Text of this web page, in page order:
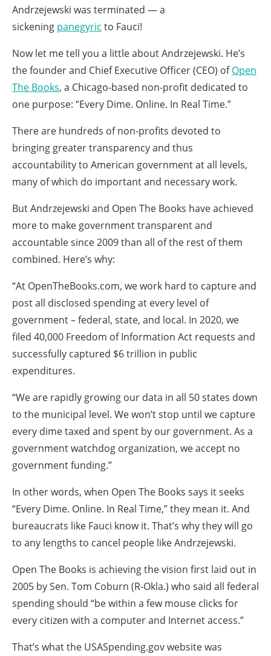
Andrzejewski was terminated — a
sickening panegyric to Fauci!
Now let me tell you a little about Andrzejewski. He’s
the founder and Chief Executive Officer (CEO) ofOpen
The Books, a Chicago-based non-profit dedicated to
one purpose: “Every Dime. Online. In Real Time.”
There are hundreds of non-profits devoted to
bringing greater transparency and thus
accountability to American government at all levels,
many of which do important and necessary work.
But Andrzejewski and Open The Books have achieved
more to make government transparent and
accountable since 2009 than all of the rest of them
combined. Here’s why:
“At OpenTheBooks.com, we work hard to capture and
post all disclosed spending at every level of
government – federal, state, and local. In 2020, we
filed 40,000 Freedom of Information Act requests and
successfully captured $6 trillion in public
expenditures.
“We are rapidly growing our data in all 50 states down
to the municipal level. We won’t stop until we capture
every dime taxed and spent by our government. As a
government watchdog organization, we accept no
government funding.”
In other words, when Open The Books says it seeks
“Every Dime. Online. In Real Time,” they mean it. And
bureaucrats like Fauci know it. That’s why they will go
to any lengths to cancel people like Andrzejewski.
Open The Books is achieving the vision first laid out in
2005 by Sen. Tom Coburn (R-Okla.) who said all federal
spending should “be within a few mouse clicks for
every citizen with a computer and Internet access.”
That’s what the USASpending.gov website was